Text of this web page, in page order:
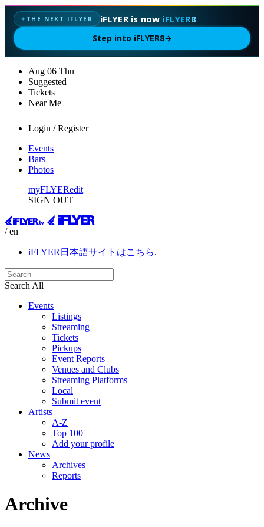
✦ THE NEXT IFLYER iFLYER is now iFLYER8
Step into iFLYER8→
Aug 06 Thu
Suggested
Tickets
Near Me
Login / Register
Events
Bars
Photos
myFLYERedit
SIGN OUT
/ en
iFLYER日本語サイトはこちら.
Search All
Events
Listings
Streaming
Tickets
Pickups
Event Reports
Venues and Clubs
Streaming Platforms
Local
Submit event
Artists
A-Z
Top 100
Add your profile
News
Archives
Reports
Archive